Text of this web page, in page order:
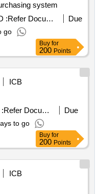
dynamic purchasing system
: Refer Document
Due
go
Buy for
200 Points
ICB
Refer Document
Due
to go
Buy for
200 Points
ICB